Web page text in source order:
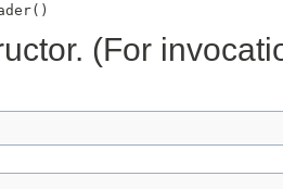
(For